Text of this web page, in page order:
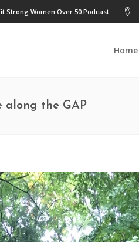
Strong Women Over 50 Podcast
Home
along the GAP